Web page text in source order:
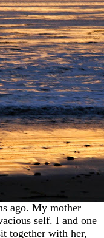
ago. My mother
self. I and one
together with her,